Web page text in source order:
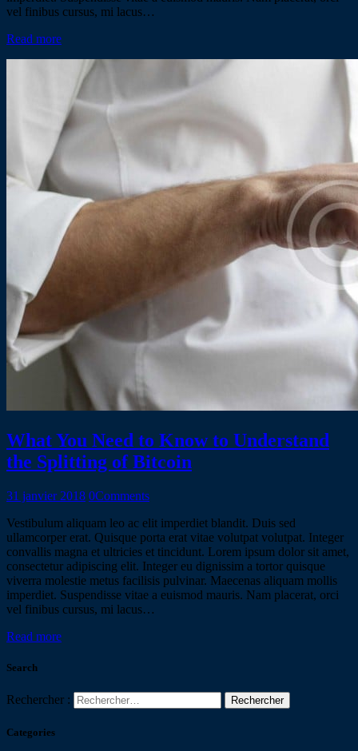
vel finibus cursus, mi lacus…
Read more
What You Need to Know to Understand
the Splitting of Bitcoin
31 janvier 2018 0Comments
Vestibulum aliquam leo ac elit imperdiet blandit. Duis sed
ullamcorper erat. Quisque porta erat vitae volutpat volutpat. Integer
convallis magna et ultricies et tincidunt. Lorem ipsum dolor sit amet,
consectetur adipiscing elit. Integer eu dignissim a tortor quisque
viverra molestie metus facilisis pulvinar. Maecenas aliquam mollis
imperdiet. Suspendisse vitae a euismod mauris. Nam placerat, orci
vel finibus cursus, mi lacus…
Read more
Search
Rechercher :
Categories